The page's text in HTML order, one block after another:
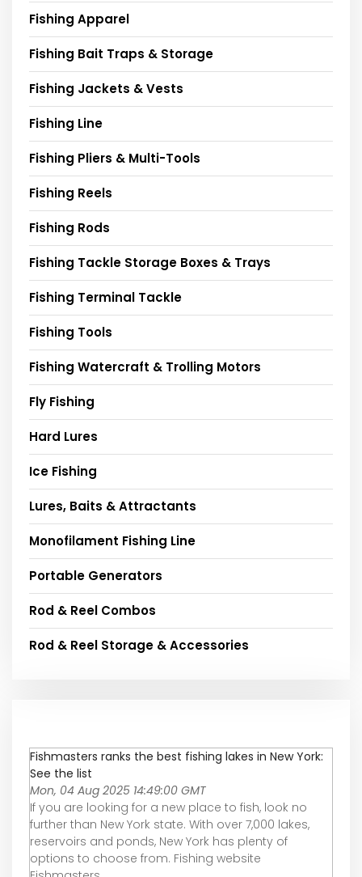
Fishing Apparel
Fishing Bait Traps & Storage
Fishing Jackets & Vests
Fishing Line
Fishing Pliers & Multi-Tools
Fishing Reels
Fishing Rods
Fishing Tackle Storage Boxes & Trays
Fishing Terminal Tackle
Fishing Tools
Fishing Watercraft & Trolling Motors
Fly Fishing
Hard Lures
Ice Fishing
Lures, Baits & Attractants
Monofilament Fishing Line
Portable Generators
Rod & Reel Combos
Rod & Reel Storage & Accessories
Fishmasters ranks the best fishing lakes in New York:
See the list
Mon, 04 Aug 2025 14:49:00 GMT
If you are looking for a new place to fish, look no
further than New York state. With over 7,000 lakes,
reservoirs and ponds, New York has plenty of
options to choose from. Fishing website